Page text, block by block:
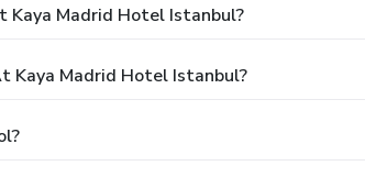
Kaya Madrid Hotel Istanbul?
Kaya Madrid Hotel Istanbul?